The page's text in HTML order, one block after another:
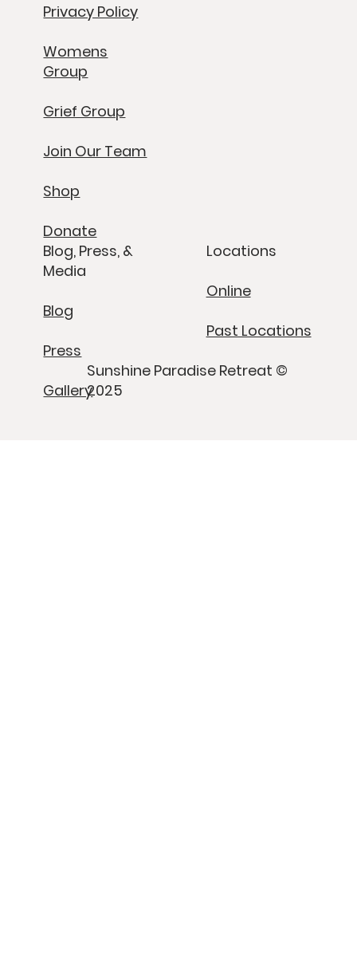
Privacy Policy
Womens
Group
Grief Group
Join Our Team
Shop
Donate
Blog, Press, &
Media
Blog
Press
Gallery
Locations
Online
Past Locations
Sunshine Paradise Retreat ©
2025